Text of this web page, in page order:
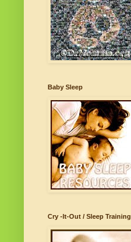
Baby Sleep
Cry -It-Out / Sleep Training